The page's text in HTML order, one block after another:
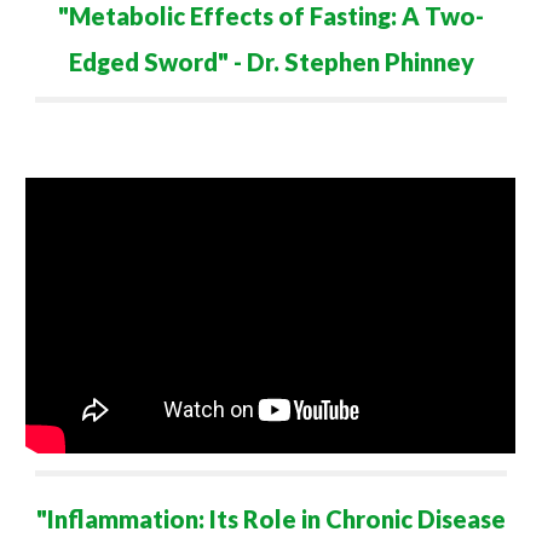
"Metabolic Effects of Fasting: A Two-
Edged Sword" - Dr. Stephen Phinney
"Inflammation: Its Role in Chronic Disease